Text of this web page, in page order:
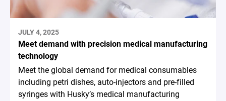
JULY 4, 2025
Meet demand with precision medical manufacturing
technology
Meet the global demand for medical consumables
including petri dishes, auto-injectors and pre-filled
syringes with Husky’s medical manufacturing